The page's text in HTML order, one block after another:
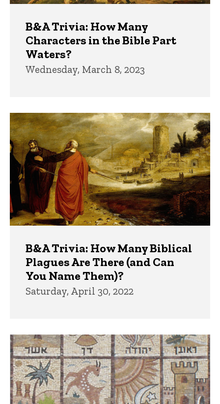
B&A Trivia: How Many
Characters in the Bible Part
Waters?
Wednesday, March 8, 2023
B&A Trivia: How Many Biblical
Plagues Are There (and Can
You Name Them)?
Saturday, April 30, 2022